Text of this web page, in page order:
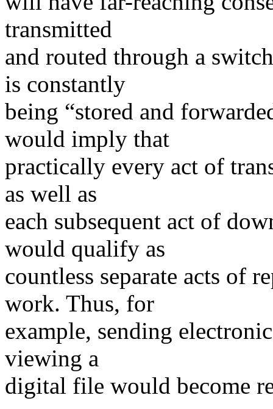
transmitted
and routed through a
is constantly
being “stored and
would imply that
practically every act of
as well as
each subsequent act of
would qualify as
countless separate acts of
work. Thus, for
example, sending
viewing a
digital file would become